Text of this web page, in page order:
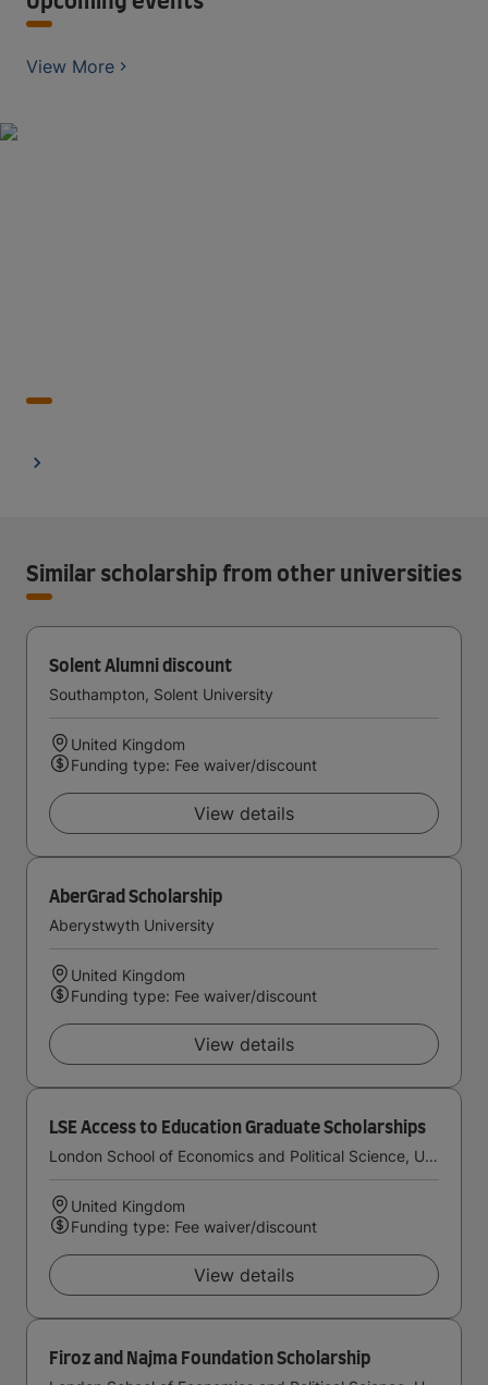
View More
Similar scholarship from other universities
Solent Alumni discount
Southampton, Solent University
United Kingdom
Funding type: Fee waiver/discount
View details
AberGrad Scholarship
Aberystwyth University
United Kingdom
Funding type: Fee waiver/discount
View details
LSE Access to Education Graduate Scholarships
London School of Economics and Political Science, University of London
United Kingdom
Funding type: Fee waiver/discount
View details
Firoz and Najma Foundation Scholarship